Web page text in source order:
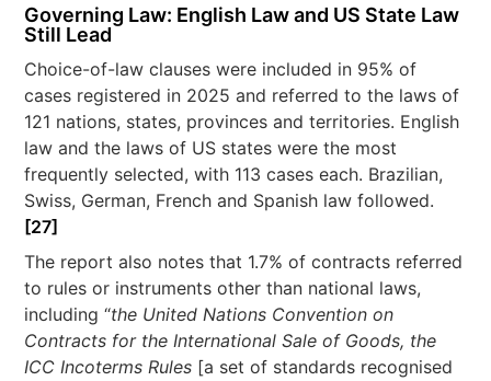
Governing Law: English Law and US State Law
Still Lead
Choice-of-law clauses were included in 95% of
cases registered in 2025 and referred to the laws of
121 nations, states, provinces and territories. English
law and the laws of US states were the most
frequently selected, with 113 cases each. Brazilian,
Swiss, German, French and Spanish law followed.
[27]
The report also notes that 1.7% of contracts referred
to rules or instruments other than national laws,
including “the United Nations Convention on
Contracts for the International Sale of Goods, the
ICC Incoterms Rules [a set of standards recognised